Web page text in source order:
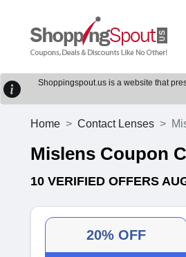
Shoppingspout.us is a website that
Home Contact Lenses
Mislens Coupon
10 VERIFIED OFFERS
20% OFF